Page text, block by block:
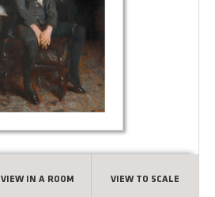
VIEW IN A ROOM VIEW TO SCALE